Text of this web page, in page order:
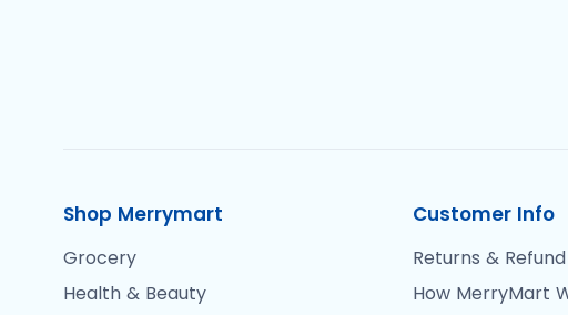
Shop Merrymart
Grocery
Health & Beauty
Customer Info
Returns &
How MerryMart